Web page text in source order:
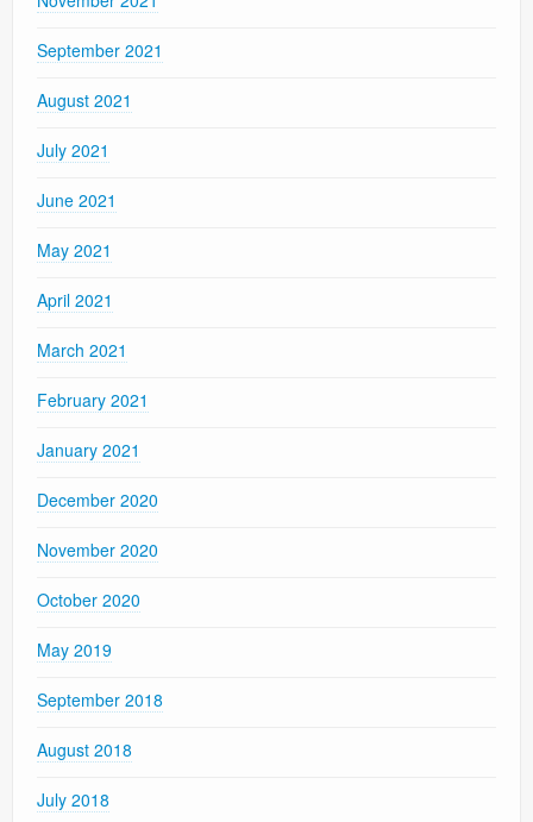
September 2021
August 2021
July 2021
June 2021
May 2021
April 2021
March 2021
February 2021
January 2021
December 2020
November 2020
October 2020
May 2019
September 2018
August 2018
July 2018